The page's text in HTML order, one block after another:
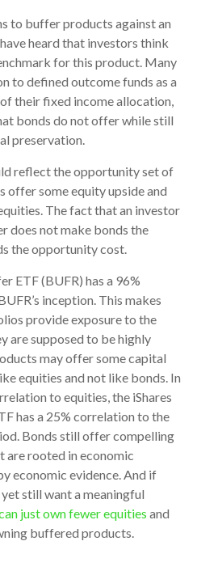
to buffer products against an
heard that investors think
for this product. Many
to defined outcome funds as a
their fixed income allocation,
bonds do not offer while still
preservation.
reflect the opportunity set of
offer some equity upside and
The fact that an investor
does not make bonds the
the opportunity cost.
ETF (BUFR) has a 96%
inception. This makes
provide exposure to the
are supposed to be highly
may offer some capital
equities and not like bonds. In
to equities, the iShares
has a 25% correlation to the
Bonds still offer compelling
rooted in economic
economic evidence. And if
still want a meaningful
just own fewer equities and
buffered products.